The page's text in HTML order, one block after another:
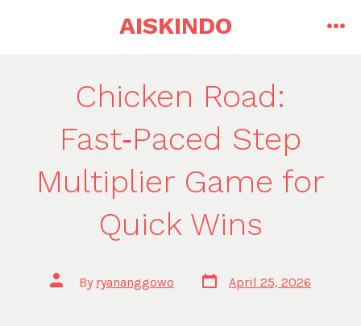
AISKINDO
Chicken Road:
Fast‑Paced Step
Multiplier Game for
Quick Wins
Post
author
By ryananggowo
Post
date
April 25, 2026